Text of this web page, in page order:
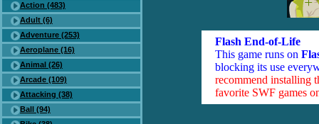
Action (483)
Adult (6)
Adventure (253)
Aeroplane (16)
Animal (26)
Arcade (109)
Attacking (38)
Ball (94)
Flash End-of-Life
This game runs on
blocking its use
recommend installing
favorite SWF games